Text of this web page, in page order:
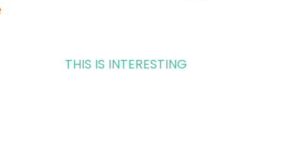
THIS IS INTERESTING